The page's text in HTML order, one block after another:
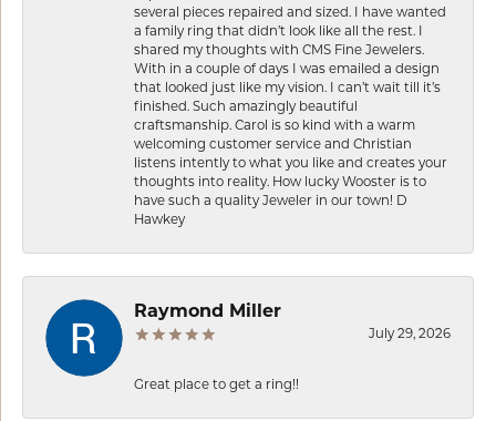
several pieces repaired and sized. I have wanted
a family ring that didn’t look like all the rest. I
shared my thoughts with CMS Fine Jewelers.
With in a couple of days I was emailed a design
that looked just like my vision. I can’t wait till it’s
finished. Such amazingly beautiful
craftsmanship. Carol is so kind with a warm
welcoming customer service and Christian
listens intently to what you like and creates your
thoughts into reality. How lucky Wooster is to
have such a quality Jeweler in our town! D
Hawkey
Raymond Miller
July 29, 2026
Great place to get a ring!!